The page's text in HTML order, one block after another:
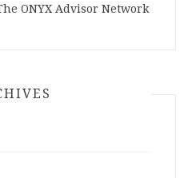
ONYX Advisor Network